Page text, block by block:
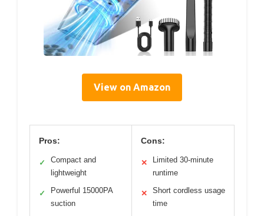
View on Amazon
Pros:
✓
Compact and
lightweight
✓
Powerful 15000PA
suction
Cons:
✕
Limited 30-minute
runtime
✕
Short cordless usage
time